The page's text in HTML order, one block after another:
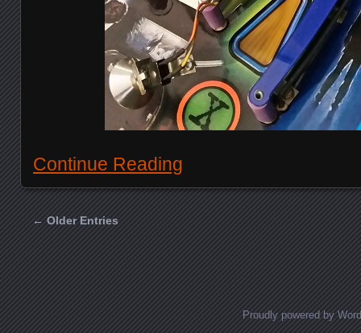
Continue Reading
← Older Entries
Proudly powered by